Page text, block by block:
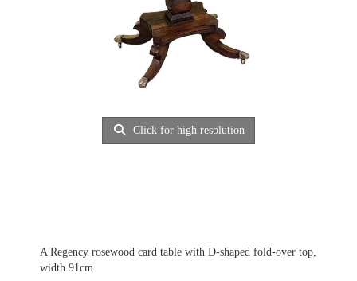
Click for high resolution
A Regency rosewood card table with D-shaped fold-over top,
width 91cm.